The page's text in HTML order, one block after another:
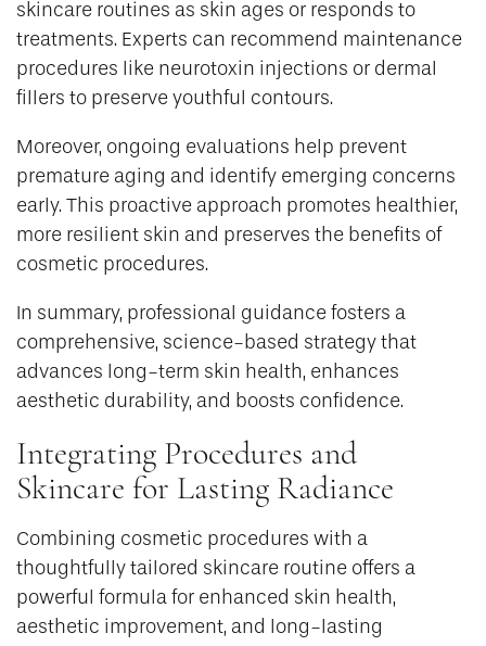
skincare routines as skin ages or responds to
treatments. Experts can recommend maintenance
procedures like neurotoxin injections or dermal
fillers to preserve youthful contours.
Moreover, ongoing evaluations help prevent
premature aging and identify emerging concerns
early. This proactive approach promotes healthier,
more resilient skin and preserves the benefits of
cosmetic procedures.
In summary, professional guidance fosters a
comprehensive, science-based strategy that
advances long-term skin health, enhances
aesthetic durability, and boosts confidence.
Integrating Procedures and
Skincare for Lasting Radiance
Combining cosmetic procedures with a
thoughtfully tailored skincare routine offers a
powerful formula for enhanced skin health,
aesthetic improvement, and long-lasting